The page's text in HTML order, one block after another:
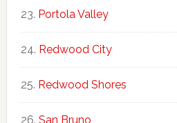
Portola Valley
Redwood City
Redwood Shores
San Bruno